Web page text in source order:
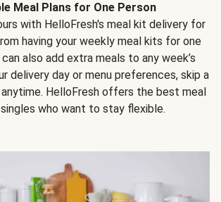
Meal Plans for One Person
with HelloFresh's meal kit delivery for
having your weekly meal kits for one
also add extra meals to any week’s
delivery day or menu preferences, skip a
HelloFresh offers the best meal
who want to stay flexible.